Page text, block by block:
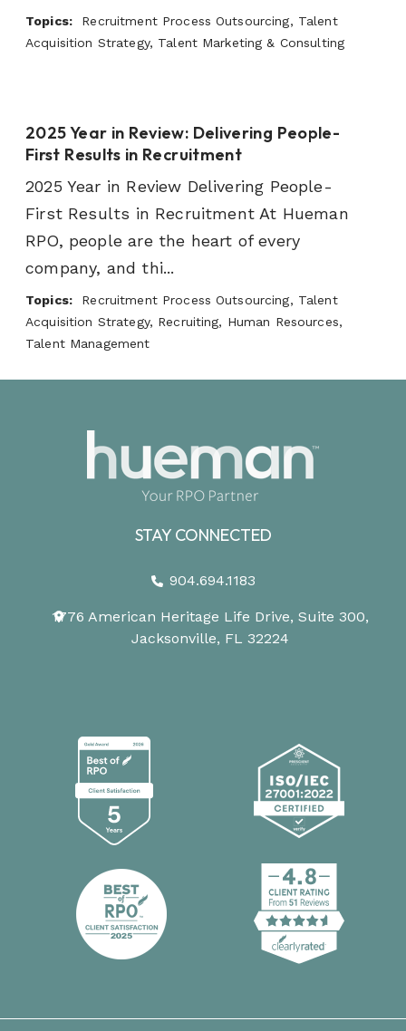
Topics:Recruitment Process Outsourcing, Talent
Acquisition Strategy, Talent Marketing & Consulting
2025 Year in Review: Delivering People-
First Results in Recruitment
2025 Year in Review Delivering People-
First Results in Recruitment At Hueman
RPO, people are the heart of every
company, and thi...
Topics:Recruitment Process Outsourcing, Talent
Acquisition Strategy, Recruiting, Human Resources,
Talent Management
STAY CONNECTED
904.694.1183
1776 American Heritage Life Drive, Suite 300,
Jacksonville, FL 32224